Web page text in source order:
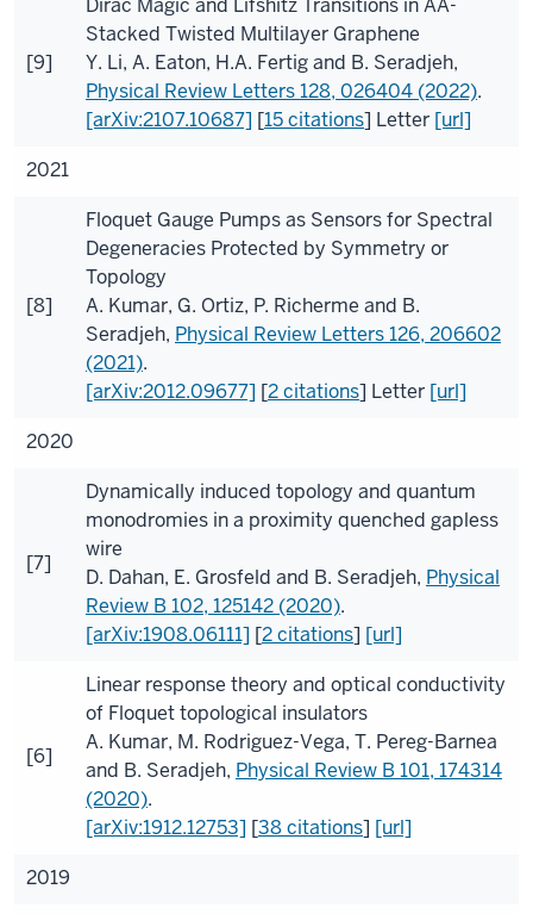
[9]
Dirac Magic and Lifshitz Transitions in AA-
Stacked Twisted Multilayer Graphene
Y. Li, A. Eaton, H.A. Fertigand B. Seradjeh,
Physical Review Letters128, 026404 (2022).
[arXiv:2107.10687] [15 citations] Letter [url]
2021
[8]
Floquet Gauge Pumps as Sensors for Spectral
Degeneracies Protected by Symmetry or
Topology
A. Kumar, G. Ortiz, P. Richerme and B.
Seradjeh, Physical Review Letters126, 206602
(2021).
[arXiv:2012.09677] [2 citations] Letter [url]
2020
[7]
Dynamically induced topology and quantum
monodromies in a proximity quenched gapless
wire
D. Dahan, E. Grosfeld and B. Seradjeh, Physical
Review B 102, 125142 (2020).
[arXiv:1908.06111] [2 citations] [url]
[6]
Linear response theory and optical conductivity
of Floquet topological insulators
A. Kumar, M. Rodriguez-Vega, T. Pereg-Barnea
and B. Seradjeh, Physical Review B 101, 174314
(2020).
[arXiv:1912.12753] [38 citations] [url]
2019